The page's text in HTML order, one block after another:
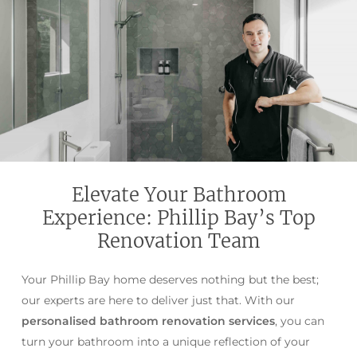
Elevate Your Bathroom
Experience: Phillip Bay’s Top
Renovation Team
Your Phillip Bay home deserves nothing but the best;
our experts are here to deliver just that. With our
personalised bathroom renovation services, you can
turn your bathroom into a unique reflection of your